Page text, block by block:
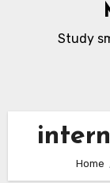
Study
Home